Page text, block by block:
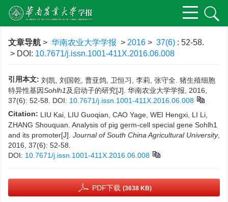
文章导航 > 华南农业大学学报 > 2016 > 37(6) : 52-58.
> DOI: 10.7671/j.issn.1001-411X.2016.06.008
引用本文: 刘凯, 刘国乾, 曹亚鸽, 卫恒习, 李莉, 张守全. 猪生殖细胞
特异性基因Sohlh1及启动子的研究[J]. 华南农业大学学报, 2016,
37(6): 52-58. DOI: 10.7671/j.issn.1001-411X.2016.06.008
Citation: LIU Kai, LIU Guoqian, CAO Yage, WEI Hengxi, LI Li,
ZHANG Shouquan. Analysis of pig germ-cell special gene Sohlh1
and its promoter[J]. Journal of South China Agricultural University,
2016, 37(6): 52-58.
DOI: 10.7671/j.issn.1001-411X.2016.06.008
PDF下载 (3638 KB)